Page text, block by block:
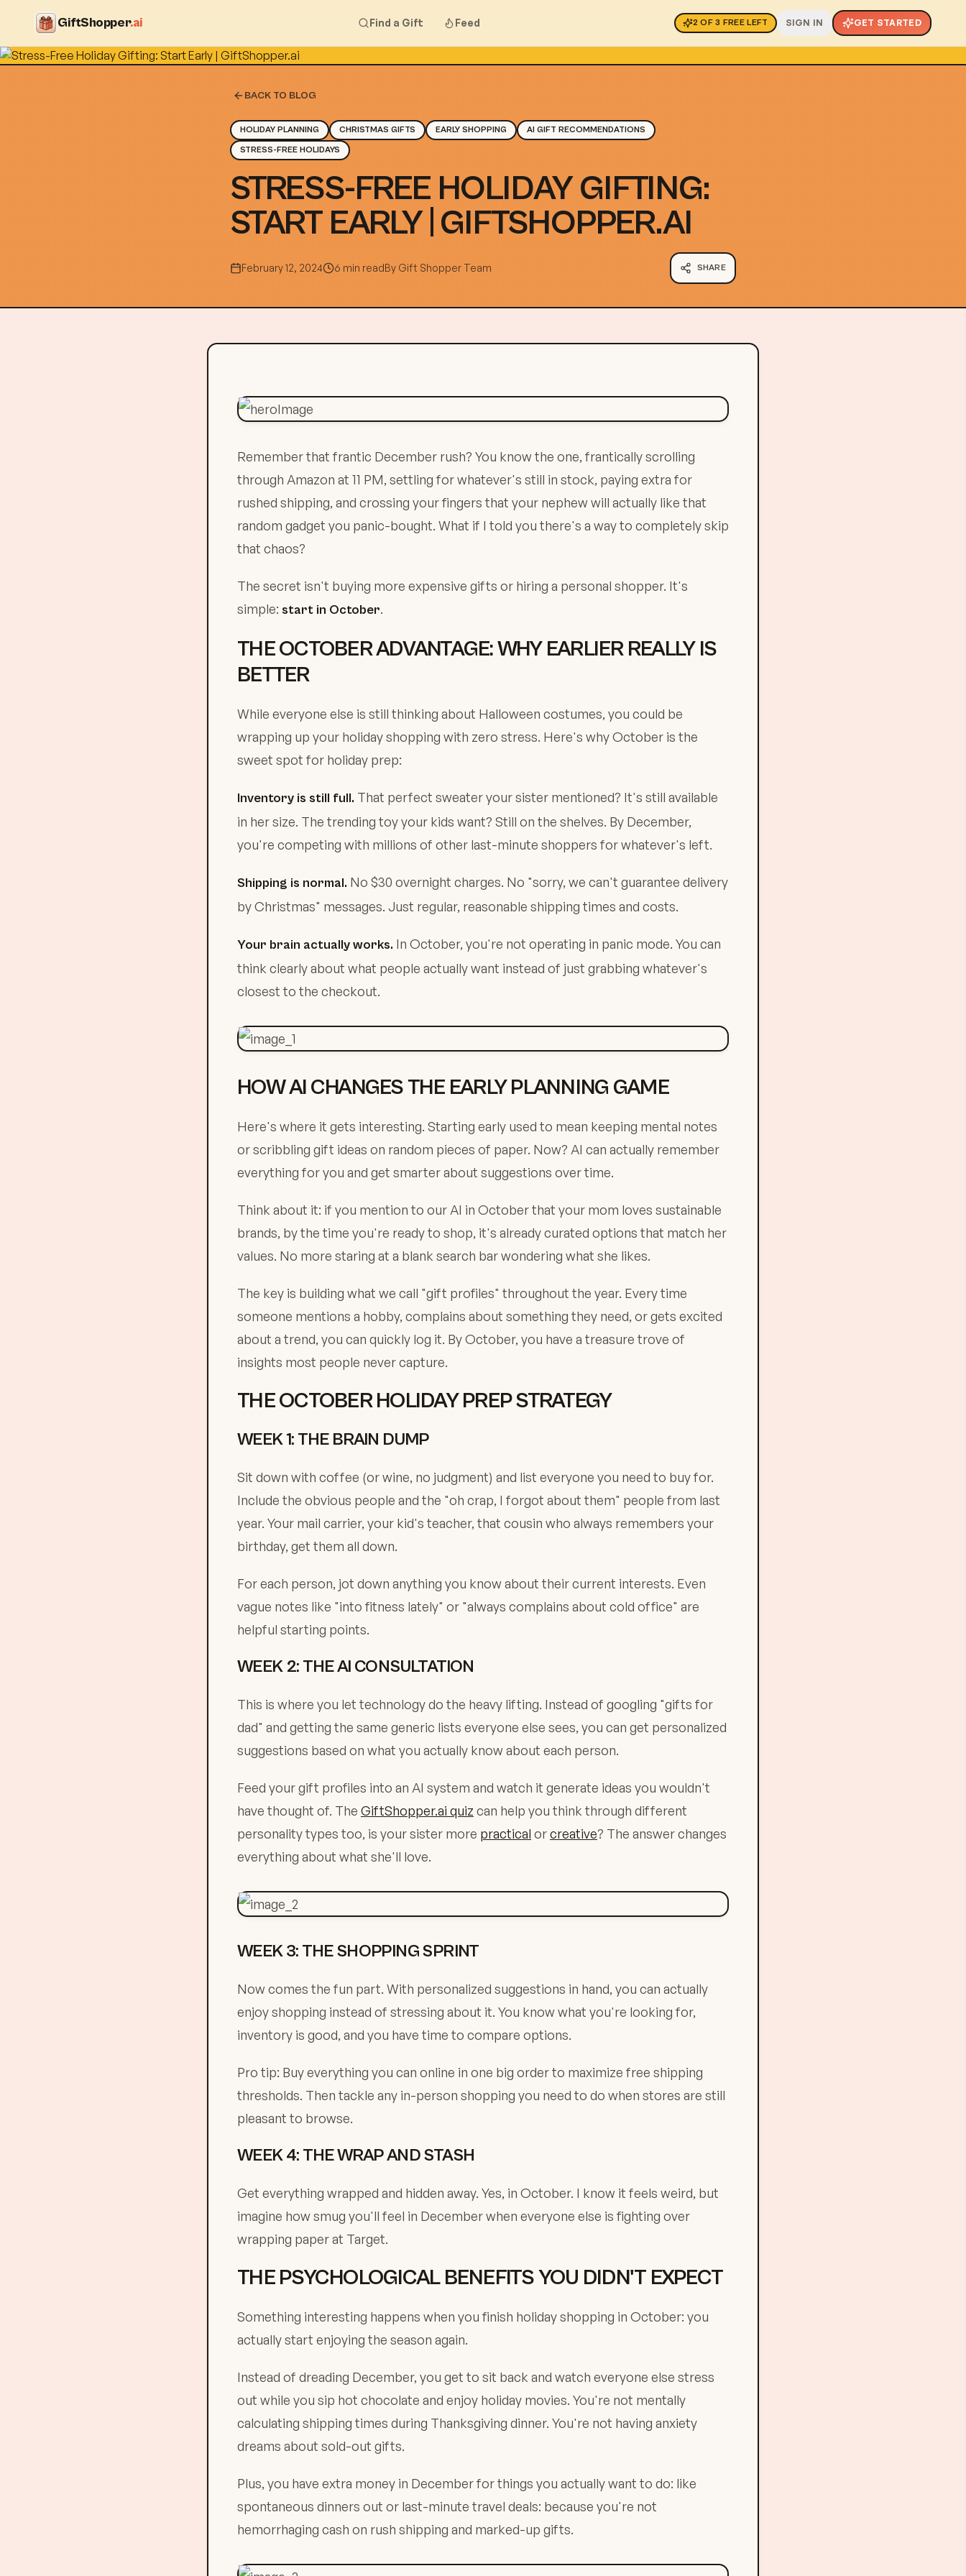
GiftShopper.ai Find a Gift Feed 2 OF3 FREE LEFT SIGN IN GET STARTED
BACK TO BLOG
HOLIDAY PLANNING CHRISTMAS GIFTS EARLY SHOPPING AI GIFT RECOMMENDATIONS
STRESS-FREE HOLIDAYS
STRESS-FREE HOLIDAY GIFTING:
START EARLY | GIFTSHOPPER.AI
February 12, 2024 6 min readBy Gift Shopper Team SHARE
Remember that frantic December rush? You know the one, frantically scrolling
through Amazon at 11 PM, settling for whatever's still in stock, paying extra for
rushed shipping, and crossing your fingers that your nephew will actually like that
random gadget you panic-bought. What if I told you there's a way to completely skip
that chaos?
The secret isn't buying more expensive gifts or hiring a personal shopper. It's
simple: start in October.
THE OCTOBER ADVANTAGE: WHY EARLIER REALLY IS
BETTER
While everyone else is still thinking about Halloween costumes, you could be
wrapping up your holiday shopping with zero stress. Here's why October is the
sweet spot for holiday prep:
Inventory is still full. That perfect sweater your sister mentioned? It's still available
in her size. The trending toy your kids want? Still on the shelves. By December,
you're competing with millions of other last-minute shoppers for whatever's left.
Shipping is normal. No $30 overnight charges. No "sorry, we can't guarantee delivery
by Christmas" messages. Just regular, reasonable shipping times and costs.
Your brain actually works. In October, you're not operating in panic mode. You can
think clearly about what people actually want instead of just grabbing whatever's
closest to the checkout.
HOW AI CHANGES THE EARLY PLANNING GAME
Here's where it gets interesting. Starting early used to mean keeping mental notes
or scribbling gift ideas on random pieces of paper. Now? AI can actually remember
everything for you and get smarter about suggestions over time.
Think about it: if you mention to our AI in October that your mom loves sustainable
brands, by the time you're ready to shop, it's already curated options that match her
values. No more staring at a blank search bar wondering what she likes.
The key is building what we call "gift profiles" throughout the year. Every time
someone mentions a hobby, complains about something they need, or gets excited
about a trend, you can quickly log it. By October, you have a treasure trove of
insights most people never capture.
THE OCTOBER HOLIDAY PREP STRATEGY
WEEK 1: THE BRAIN DUMP
Sit down with coffee (or wine, no judgment) and list everyone you need to buy for.
Include the obvious people and the "oh crap, I forgot about them" people from last
year. Your mail carrier, your kid's teacher, that cousin who always remembers your
birthday, get them all down.
For each person, jot down anything you know about their current interests. Even
vague notes like "into fitness lately" or "always complains about cold office" are
helpful starting points.
WEEK 2: THE AI CONSULTATION
This is where you let technology do the heavy lifting. Instead of googling "gifts for
dad" and getting the same generic lists everyone else sees, you can get personalized
suggestions based on what you actually know about each person.
Feed your gift profiles into an AI system and watch it generate ideas you wouldn't
have thought of. The GiftShopper.ai quiz can help you think through different
personality types too, is your sister more practical orcreative? The answer changes
everything about what she'll love.
WEEK 3: THE SHOPPING SPRINT
Now comes the fun part. With personalized suggestions in hand, you can actually
enjoy shopping instead of stressing about it. You know what you're looking for,
inventory is good, and you have time to compare options.
Pro tip: Buy everything you can online in one big order to maximize free shipping
thresholds. Then tackle any in-person shopping you need to do when stores are still
pleasant to browse.
WEEK 4: THE WRAP AND STASH
Get everything wrapped and hidden away. Yes, in October. I know it feels weird, but
imagine how smug you'll feel in December when everyone else is fighting over
wrapping paper at Target.
THE PSYCHOLOGICAL BENEFITS YOU DIDN'T EXPECT
Something interesting happens when you finish holiday shopping in October: you
actually start enjoying the season again.
Instead of dreading December, you get to sit back and watch everyone else stress
out while you sip hot chocolate and enjoy holiday movies. You're not mentally
calculating shipping times during Thanksgiving dinner. You're not having anxiety
dreams about sold-out gifts.
Plus, you have extra money in December for things you actually want to do: like
spontaneous dinners out or last-minute travel deals: because you're not
hemorrhaging cash on rush shipping and marked-up gifts.